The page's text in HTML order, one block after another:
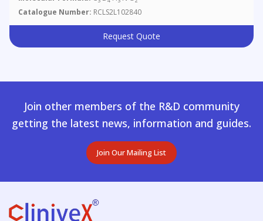
Catalogue Number: RCLS2L102840
Request Quote
Join other members of the R&D community
getting the latest news, information and guides.
Join Our Mailing List